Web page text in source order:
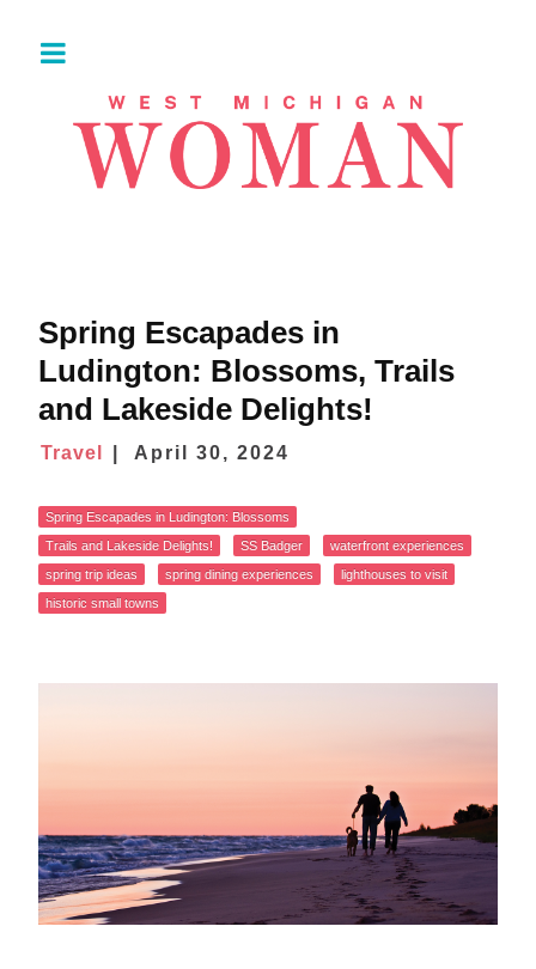
Spring Escapades in
Ludington: Blossoms, Trails
and Lakeside Delights!
Travel April 30, 2024
Spring Escapades in Ludington: Blossoms
Trails and Lakeside Delights!
SS Badger
waterfront experiences
spring trip ideas
spring dining experiences
lighthouses to visit
historic small towns